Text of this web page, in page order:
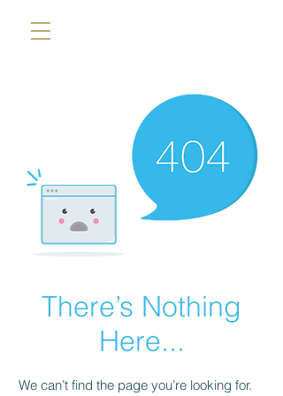
There’s Nothing
Here...
We can’t find the page you’re looking for.